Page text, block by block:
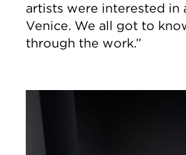
artists were interested in
Venice. We all got to
through the work.”